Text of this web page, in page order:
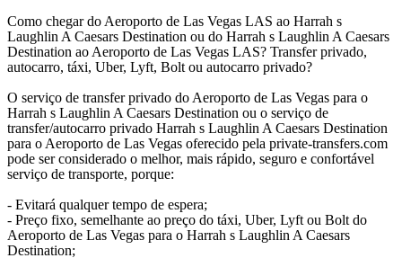
Como chegar do Aeroporto de Las Vegas LAS ao Harrah s
Laughlin A Caesars Destination ou do Harrah s Laughlin A Caesars
Destination ao Aeroporto de Las Vegas LAS? Transfer privado,
autocarro, táxi, Uber, Lyft, Bolt ou autocarro privado?
O serviço de transfer privado do Aeroporto de Las Vegas para o
Harrah s Laughlin A Caesars Destination ou o serviço de
transfer/autocarro privado Harrah s Laughlin A Caesars Destination
para o Aeroporto de Las Vegas oferecido pela private-transfers.com
pode ser considerado o melhor, mais rápido, seguro e confortável
serviço de transporte, porque:
- Evitará qualquer tempo de espera;
- Preço fixo, semelhante ao preço do táxi, Uber, Lyft ou Bolt do
Aeroporto de Las Vegas para o Harrah s Laughlin A Caesars
Destination;